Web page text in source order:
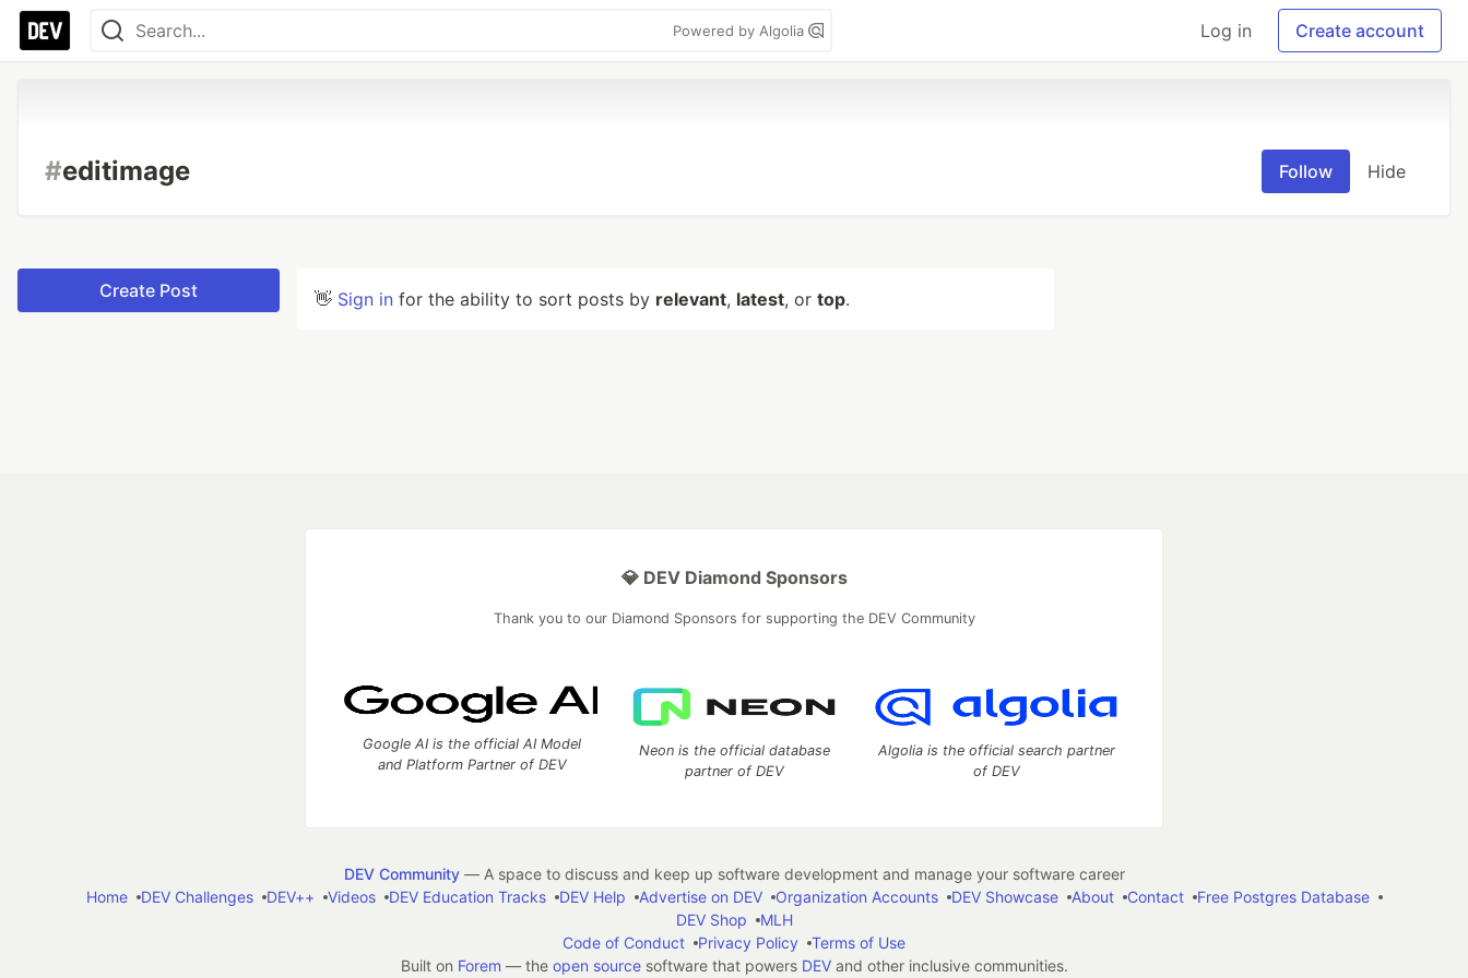
Powered by Algolia Log in Create account
#editimage Follow Hide
Create Post 👋 Sign in for the ability to sort posts by relevant, latest, or top.
💎 DEV Diamond Sponsors
Thank you to our Diamond Sponsors for supporting the DEV Community
Google AI is the official AI Model
and Platform Partner of DEV
Neon is the official database
partner of DEV
Algolia is the official search partner
of DEV
DEV Community— A space to discuss and keep up software development and manage your software career
Home
DEV Challenges DEV++ Videos DEV Education Tracks DEV Help Advertise on DEV Organization Accounts DEV Showcase About Contact
Free Postgres Database
DEV Shop
MLH
Code of Conduct
Privacy Policy
Terms of Use
Built on Forem — the open sourcesoftware that powers DEVand other inclusive communities.